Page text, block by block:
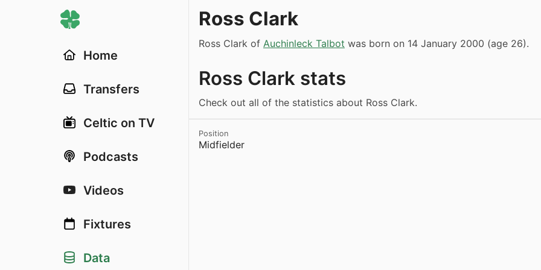
Home
Transfers
Celtic on TV
Podcasts
Videos
Fixtures
Data
Ross Clark
Ross Clark of Auchinleck Talbot was born on 14 January 2000 (age 26).
Ross Clark stats
Check out all of the statistics about Ross Clark.
Midfielder
Position